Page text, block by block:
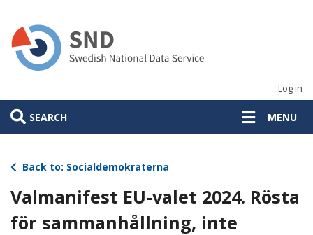
main
content
Log in
SEARCH MENU
Back to: Socialdemokraterna
Valmanifest EU-valet 2024. Rösta
för sammanhållning, inte